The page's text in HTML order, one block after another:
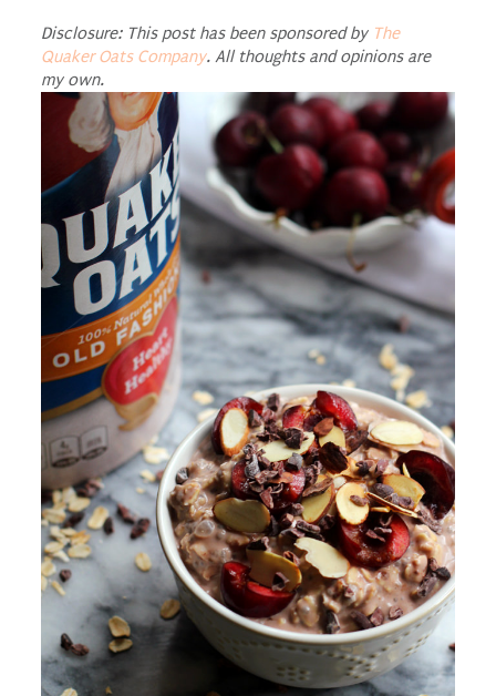
Disclosure: This post has been sponsored by The
Quaker Oats Company. All thoughts and opinions are
my own.